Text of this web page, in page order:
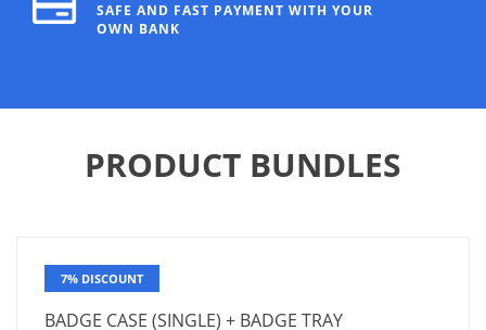
SAFE AND FAST PAYMENT WITH YOUR
OWN BANK
PRODUCT BUNDLES
7% DISCOUNT
BADGE CASE (SINGLE) + BADGE TRAY